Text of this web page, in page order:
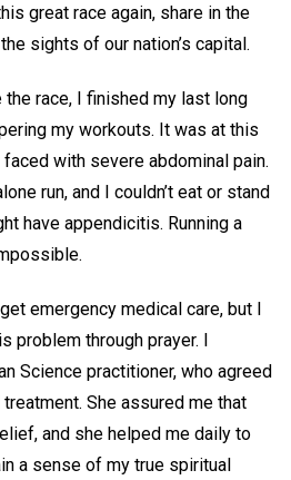
great race again, share in the
sights of our nation’s capital.
race, I finished my last long
my workouts. It was at this
with severe abdominal pain.
run, and I couldn’t eat or stand
have appendicitis. Running a
emergency medical care, but I
problem through prayer. I
Science practitioner, who agreed
She assured me that
and she helped me daily to
a sense of my true spiritual